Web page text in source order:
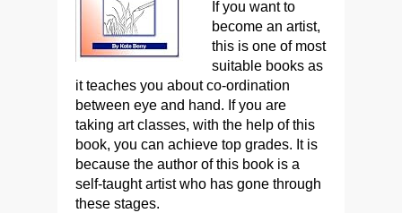
If you want to
become an artist,
this is one of most
suitable books as
it teaches you about co-ordination
between eye and hand. If you are
taking art classes, with the help of this
book, you can achieve top grades. It is
because the author of this book is a
self-taught artist who has gone through
these stages.